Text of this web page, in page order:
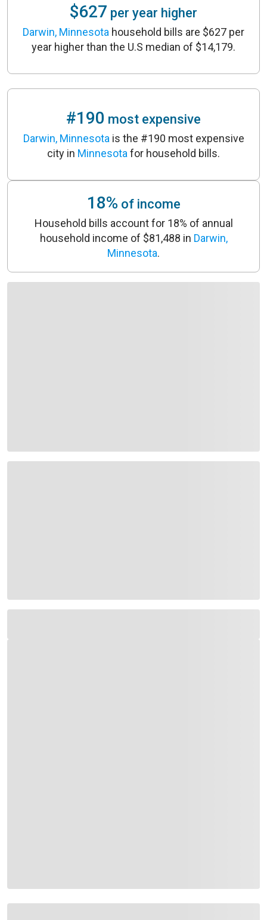
$627 per year higher
Darwin, Minnesota household bills are $627 per
year higher than the U.S median of $14,179.
#190 most expensive
Darwin, Minnesota is the #190 most expensive
city in Minnesota for household bills.
18% of income
Household bills account for 18% of annual
household income of $81,488 in Darwin,
Minnesota.